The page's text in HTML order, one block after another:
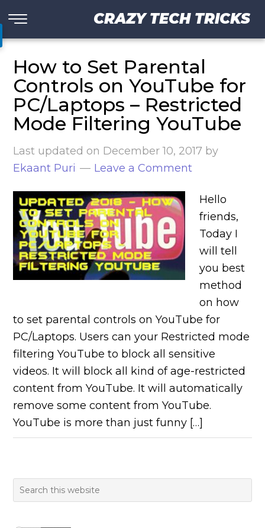
CRAZY TECH TRICKS
How to Set Parental
Controls on YouTube for
PC/Laptops – Restricted
Mode Filtering YouTube
Last updated on December 10, 2017 by
Ekaant Puri
Leave a Comment
Hello
friends,
Today I
will tell
you best
method
on how
to set parental controls on YouTube for
PC/Laptops. Users can your Restricted mode
filtering YouTube to block all sensitive
videos. It will block all kind of age-restricted
content from YouTube. It will automatically
remove some content from YouTube.
YouTube is more than just funny […]